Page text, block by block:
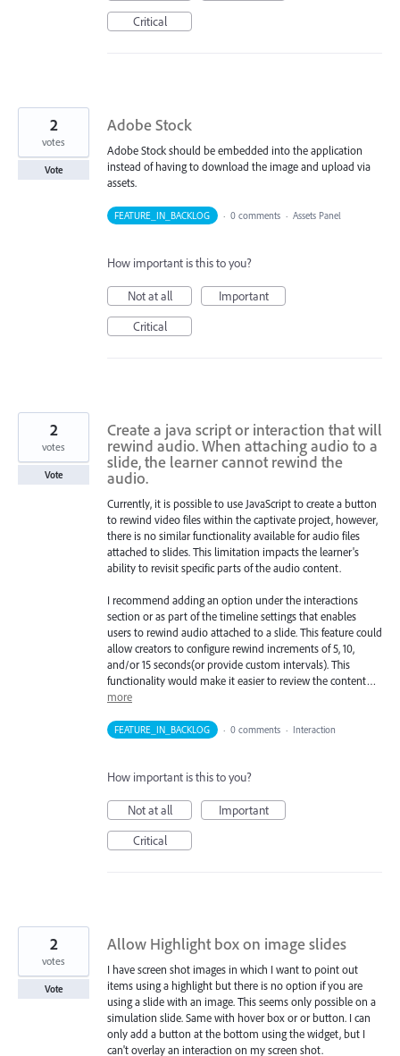
Critical
Adobe Stock
Adobe Stock should be embedded into the application
instead of having to download the image and upload via
assets.
2
votes
Vote
FEATURE_IN_BACKLOG · 0 comments · Assets Panel
How important is this to you?
Not at all
Important
Critical
Create a java script or interaction that will
rewind audio. When attaching audio to a
slide, the learner cannot rewind the
audio.
Currently, it is possible to use JavaScript to create a button
to rewind video files within the captivate project, however,
there is no similar functionality available for audio files
attached to slides. This limitation impacts the learner's
ability to revisit specific parts of the audio content.
I recommend adding an option under the interactions
section or as part of the timeline settings that enables
users to rewind audio attached to a slide. This feature could
allow creators to configure rewind increments of 5, 10,
and/or 15 seconds(or provide custom intervals). This
functionality would make it easier to review the content…
more
2
votes
Vote
FEATURE_IN_BACKLOG · 0 comments · Interaction
How important is this to you?
Not at all
Important
Critical
Allow Highlight box on image slides
I have screen shot images in which I want to point out
items using a highlight but there is no option if you are
using a slide with an image. This seems only possible on a
simulation slide. Same with hover box or or button. I can
only add a button at the bottom using the widget, but I
can't overlay an interaction on my screen shot.
2
votes
Vote